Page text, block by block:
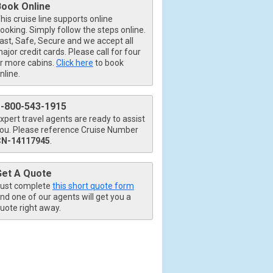
Online
cruise line supports online
Simply follow the steps online.
Safe, Secure and we accept all
credit cards. Please call for four
more cabins. Click here to book
800-543-1915
travel agents are ready to assist
Please reference Cruise Number
14117945
A Quote
complete this short quote form
one of our agents will get you a
right away.